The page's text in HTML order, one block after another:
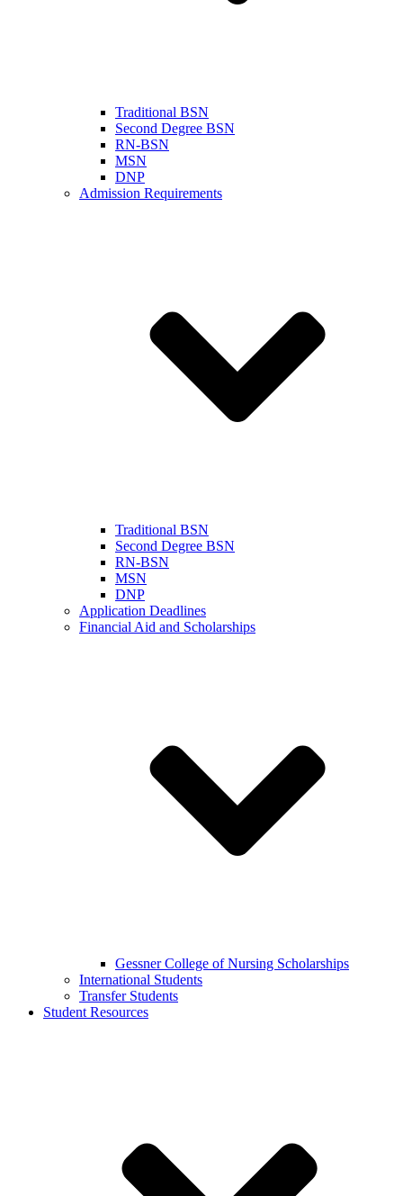
Traditional BSN
Second Degree BSN
RN-BSN
MSN
DNP
Admission Requirements
Traditional BSN
Second Degree BSN
RN-BSN
MSN
DNP
Application Deadlines
Financial Aid and Scholarships
Gessner College of Nursing Scholarships
International Students
Transfer Students
Student Resources